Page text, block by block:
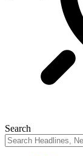
Search